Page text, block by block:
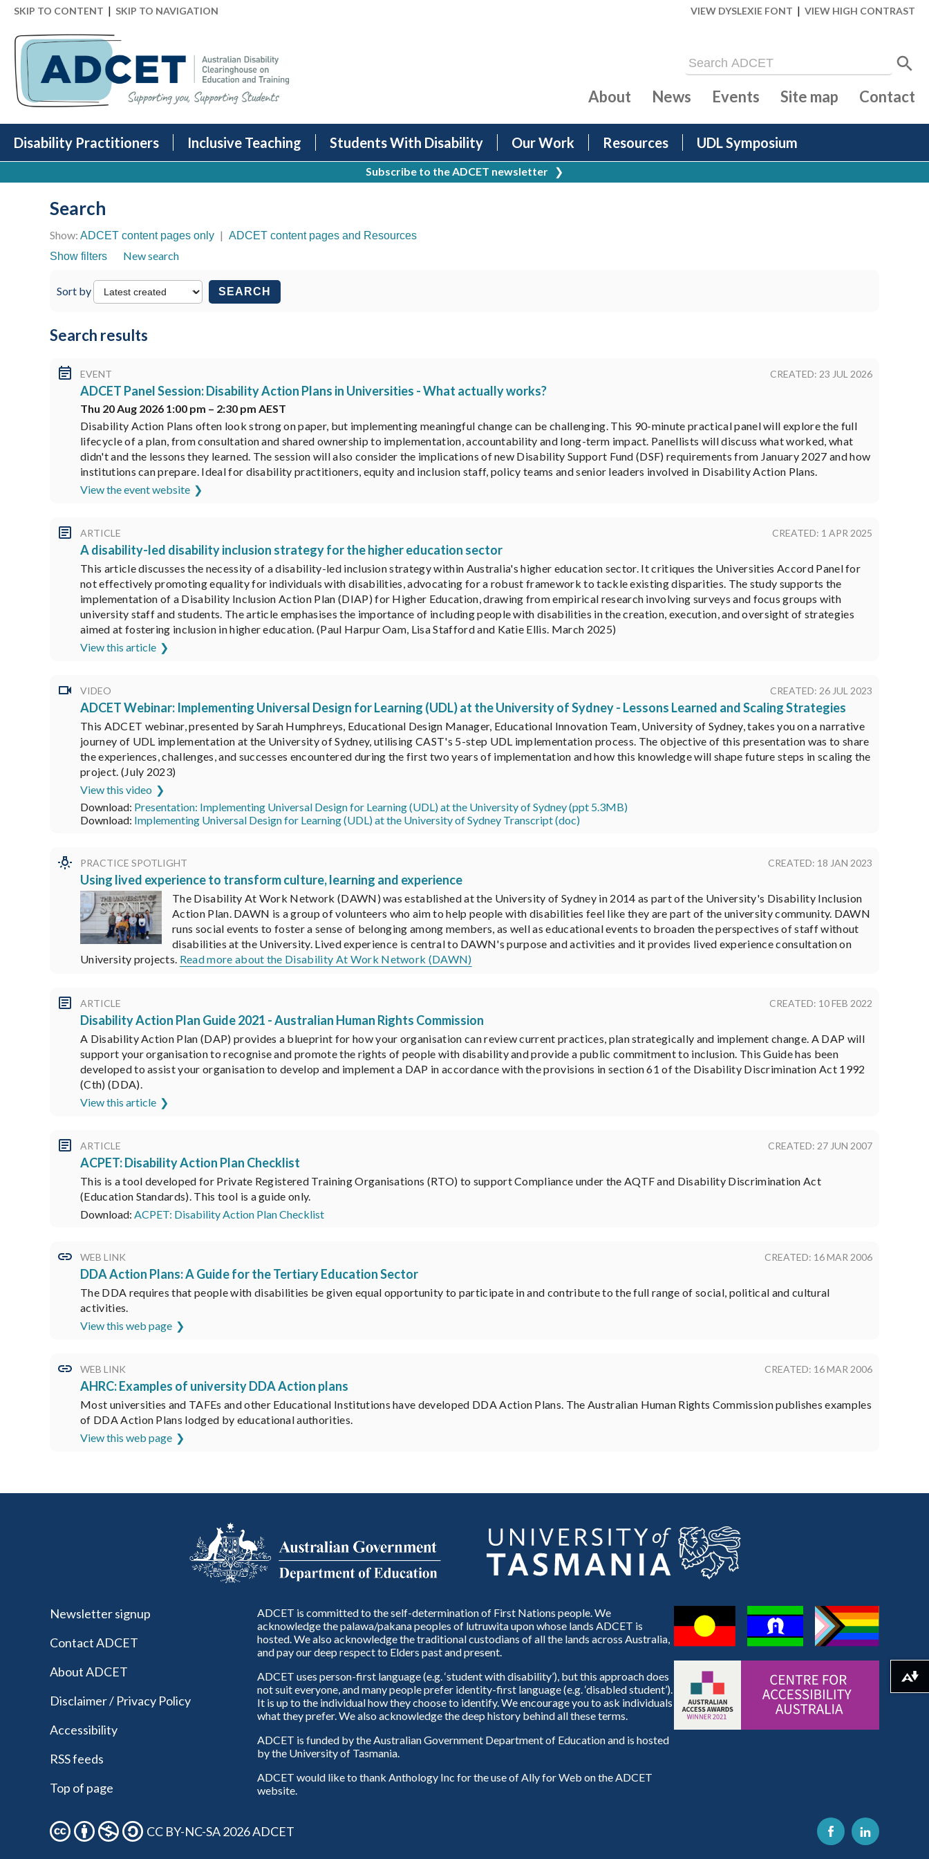
SKIP TO CONTENT | SKIP TO NAVIGATION VIEW DYSLEXIE FONT | VIEW HIGH CONTRAST
Disability Practitioners Inclusive Teaching Students With Disability Our Work Resources UDL Symposium
About News Events Site map Contact
Subscribe to the ADCET newsletter ❯
Search
Show: ADCET content pages only | ADCET content pages and Resources
Show filters
New search
Sort by SEARCH
Search results
EVENT CREATED: 23 JUL 2026
ADCET Panel Session: Disability Action Plans in Universities - What actually works?
Thu 20 Aug 2026 1:00 pm – 2:30 pm AEST
Disability Action Plans often look strong on paper, but implementing meaningful change can be challenging. This 90-minute practical panel will explore the full
lifecycle of a plan, from consultation and shared ownership to implementation, accountability and long-term impact. Panellists will discuss what worked, what
didn't and the lessons they learned. The session will also consider the implications of new Disability Support Fund (DSF) requirements from January 2027 and how
institutions can prepare. Ideal for disability practitioners, equity and inclusion staff, policy teams and senior leaders involved in Disability Action Plans.
View the event website
ARTICLE CREATED: 1 APR 2025
A disability-led disability inclusion strategy for the higher education sector
This article discusses the necessity of a disability-led inclusion strategy within Australia's higher education sector. It critiques the Universities Accord Panel for
not effectively promoting equality for individuals with disabilities, advocating for a robust framework to tackle existing disparities. The study supports the
implementation of a Disability Inclusion Action Plan (DIAP) for Higher Education, drawing from empirical research involving surveys and focus groups with
university staff and students. The article emphasises the importance of including people with disabilities in the creation, execution, and oversight of strategies
aimed at fostering inclusion in higher education. (Paul Harpur Oam, Lisa Stafford and Katie Ellis. March 2025)
View this article
VIDEO CREATED: 26 JUL 2023
ADCET Webinar: Implementing Universal Design for Learning (UDL) at the University of Sydney - Lessons Learned and Scaling Strategies
This ADCET webinar, presented by Sarah Humphreys, Educational Design Manager, Educational Innovation Team, University of Sydney, takes you on a narrative
journey of UDL implementation at the University of Sydney, utilising CAST's 5-step UDL implementation process. The objective of this presentation was to share
the experiences, challenges, and successes encountered during the first two years of implementation and how this knowledge will shape future steps in scaling the
project. (July 2023)
View this video
Download: Presentation: Implementing Universal Design for Learning (UDL) at the University of Sydney (ppt 5.3MB)
Download: Implementing Universal Design for Learning (UDL) at the University of Sydney Transcript (doc)
PRACTICE SPOTLIGHT CREATED: 18 JAN 2023
Using lived experience to transform culture, learning and experience
The Disability At Work Network (DAWN) was established at the University of Sydney in 2014 as part of the University's Disability Inclusion
Action Plan. DAWN is a group of volunteers who aim to help people with disabilities feel like they are part of the university community. DAWN
runs social events to foster a sense of belonging among members, as well as educational events to broaden the perspectives of staff without
disabilities at the University. Lived experience is central to DAWN's purpose and activities and it provides lived experience consultation on
University projects. Read more about the Disability At Work Network (DAWN)
ARTICLE CREATED: 10 FEB 2022
Disability Action Plan Guide 2021 - Australian Human Rights Commission
A Disability Action Plan (DAP) provides a blueprint for how your organisation can review current practices, plan strategically and implement change. A DAP will
support your organisation to recognise and promote the rights of people with disability and provide a public commitment to inclusion. This Guide has been
developed to assist your organisation to develop and implement a DAP in accordance with the provisions in section 61 of the Disability Discrimination Act 1992
(Cth) (DDA).
View this article
ARTICLE CREATED: 27 JUN 2007
ACPET: Disability Action Plan Checklist
This is a tool developed for Private Registered Training Organisations (RTO) to support Compliance under the AQTF and Disability Discrimination Act
(Education Standards). This tool is a guide only.
Download: ACPET: Disability Action Plan Checklist
WEB LINK CREATED: 16 MAR 2006
DDA Action Plans: A Guide for the Tertiary Education Sector
The DDA requires that people with disabilities be given equal opportunity to participate in and contribute to the full range of social, political and cultural
activities.
View this web page
WEB LINK CREATED: 16 MAR 2006
AHRC: Examples of university DDA Action plans
Most universities and TAFEs and other Educational Institutions have developed DDA Action Plans. The Australian Human Rights Commission publishes examples
of DDA Action Plans lodged by educational authorities.
View this web page
Newsletter signup
Contact ADCET
About ADCET
Disclaimer / Privacy Policy
Accessibility
RSS feeds
Top of page
ADCET is committed to the self-determination of First Nations people. We
acknowledge the palawa/pakana peoples of lutruwita upon whose lands ADCET is
hosted. We also acknowledge the traditional custodians of all the lands across Australia,
and pay our deep respect to Elders past and present.
ADCET uses person-first language (e.g. ‘student with disability’), but this approach does
not suit everyone, and many people prefer identity-first language (e.g. ‘disabled student’).
It is up to the individual how they choose to identify. We encourage you to ask individuals
what they prefer. We also acknowledge the deep history behind all these terms.
ADCET is funded by the Australian Government Department of Education and is hosted
by the University of Tasmania.
ADCET would like to thank Anthology Inc for the use of Ally for Web on the ADCET
website.
CC BY-NC-SA 2026 ADCET
Download alternative formats ...